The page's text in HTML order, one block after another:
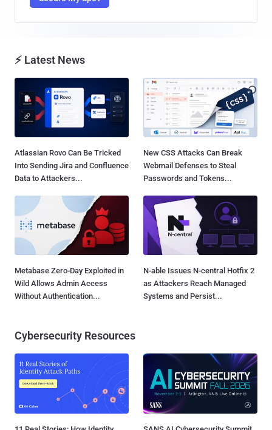
⚡ Latest News
Atlassian Rovo Can Be Tricked
Into Sending Jira and Confluence
Data to Attackers...
New CSS Attacks Can Break
Webmail Defenses to Steal
Passwords and Tokens...
Metabase Zero-Day Exploited in
Wild Allows Admin Access
Without Authentication...
N-able Issues N-central Hotfix 2
as Attackers Reach Managed
Systems and Persist...
Cybersecurity Resources